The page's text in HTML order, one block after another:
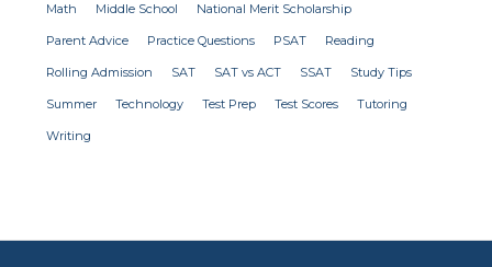
Math Middle School National Merit Scholarship
Parent Advice Practice Questions PSAT Reading
Rolling Admission SAT SAT vs ACT SSAT Study Tips
Summer Technology Test Prep Test Scores Tutoring
Writing